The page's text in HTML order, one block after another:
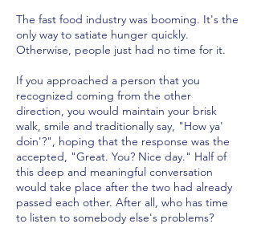
The fast food industry was booming. It's the
only way to satiate hunger quickly.
Otherwise, people just had no time for it.
If you approached a person that you
recognized coming from the other
direction, you would maintain your brisk
walk, smile and traditionally say, "How ya'
doin'?", hoping that the response was the
accepted, "Great. You? Nice day." Half of
this deep and meaningful conversation
would take place after the two had already
passed each other. After all, who has time
to listen to somebody else's problems?